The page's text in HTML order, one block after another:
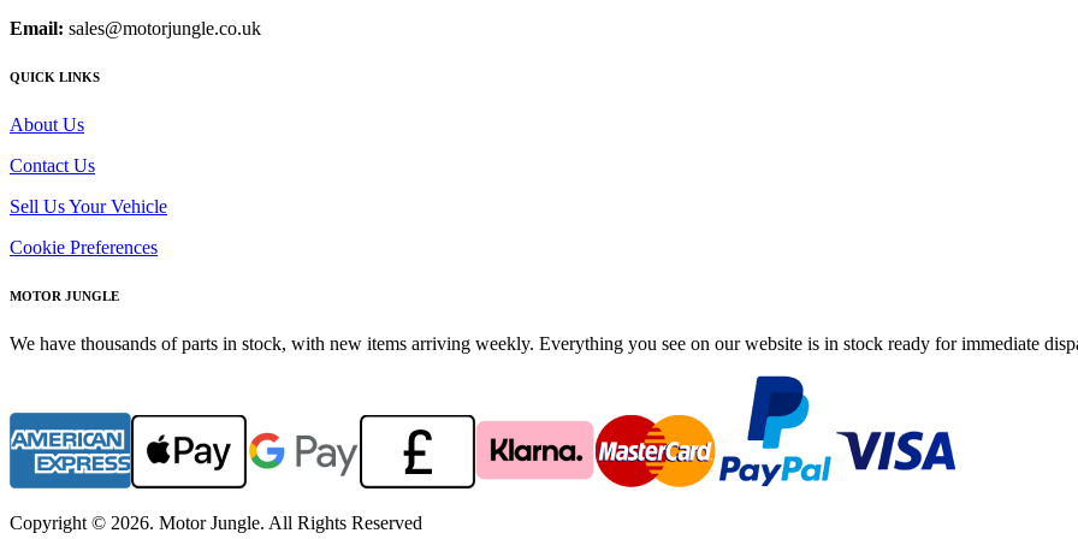
Email: sales@motorjungle.co.uk
QUICK LINKS
About Us
Contact Us
Sell Us Your Vehicle
Cookie Preferences
MOTOR JUNGLE
We have thousands of parts in stock, with new items arriving weekly. Everything you see on our website is in stock ready for immediate
Copyright © 2026. Motor Jungle. All Rights Reserved